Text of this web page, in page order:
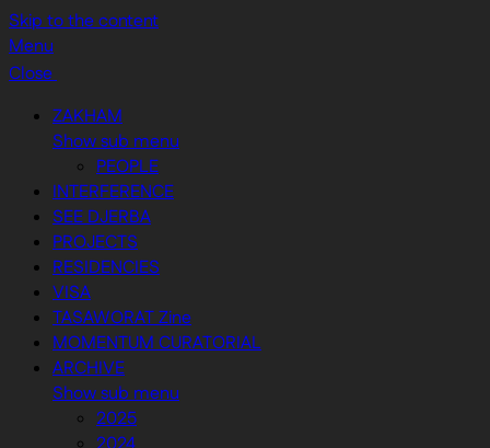
Skip to the content
Menu
Close
ZAKHAM
Show sub menu
PEOPLE
INTERFERENCE
SEE DJERBA
PROJECTS
RESIDENCIES
VISA
TASAWORAT Zine
MOMENTUM CURATORIAL
ARCHIVE
Show sub menu
2025